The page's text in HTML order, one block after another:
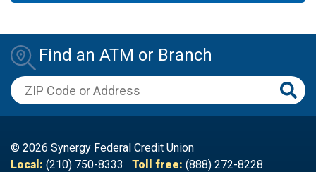
Find an ATM or Branch
ZIP Code or Address
© 2026 Synergy Federal Credit Union
Local: (210) 750-8333 Toll free: (888) 272-8228